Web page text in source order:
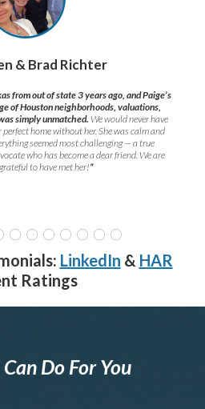
& Brad Richter
from out of state 3 years ago, and Paige’s
of Houston neighborhoods, valuations,
simply unmatched.We would never have
home without her. She was calm and
seemed most challenging — a true
who has become a dear friend. We are
grateful to have met her!”
LinkedIn & HAR
Ratings
Do For You